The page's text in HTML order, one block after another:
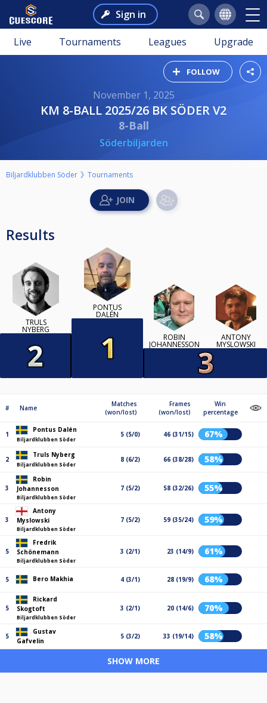
Sign in
Live Tournaments Leagues Upgrade
FOLLOW
November 1, 2025
KM 8-BALL 2025/26 BK SÖDER V2
8-Ball
Söderbiljarden
Biljardklubben Söder Tournaments
Results
TRULS
NYBERG
PONTUS
DALÉN
ROBIN
JOHANNESSON
ANTONY
MYSLOWSKI
# Name
Matches
(won/lost)
Frames
(won/lost)
Win
percentage
1
Pontus Dalén
Biljardklubben Söder
5 (5/0) 46 (31/15) 67%
2
Truls Nyberg
Biljardklubben Söder
8 (6/2) 66 (38/28) 58%
3
Robin
Johannesson
Biljardklubben Söder
7 (5/2) 58 (32/26) 55%
3
Antony
Myslowski
Biljardklubben Söder
7 (5/2) 59 (35/24) 59%
5
Fredrik
Schönemann
Biljardklubben Söder
3 (2/1) 23 (14/9) 61%
5 Bero Makhia 4 (3/1) 28 (19/9) 68%
5
Rickard
Skogtoft
Biljardklubben Söder
3 (2/1) 20 (14/6) 70%
5
Gustav
Gafvelin
5 (3/2) 33 (19/14) 58%
SHOW MORE